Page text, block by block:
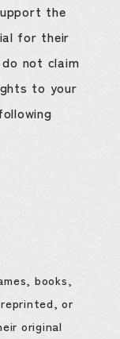
the
for their
not claim
to your
books,
or
original